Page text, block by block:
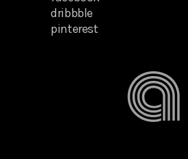
dribbble
pinterest